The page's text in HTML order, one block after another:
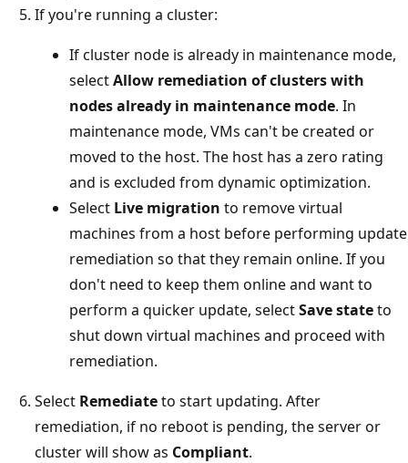
If you're running a cluster:
If cluster node is already in maintenance mode,
selectAllow remediation of clusters with
nodes already in maintenance mode. In
maintenance mode, VMs can't be created or
moved to the host. The host has a zero rating
and is excluded from dynamic optimization.
Select Live migration to remove virtual
machines from a host before performing update
remediation so that they remain online. If you
don't need to keep them online and want to
perform a quicker update, selectSave stateto
shut down virtual machines and proceed with
remediation.
Select Remediateto start updating. After
remediation, if no reboot is pending, the server or
cluster will show as Compliant.